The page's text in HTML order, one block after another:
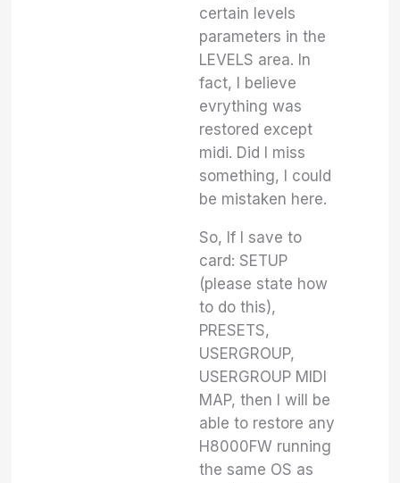
certain levels
parameters in the
LEVELS area. In
fact, I believe
evrything was
restored except
midi. Did I miss
something, I could
be mistaken here.
So, If I save to
card: SETUP
(please state how
to do this),
PRESETS,
USERGROUP,
USERGROUP MIDI
MAP, then I will be
able to restore any
H8000FW running
the same OS as